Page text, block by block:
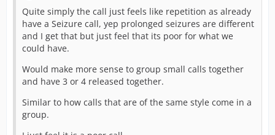
Quite simply the call just feels like repetition as already
have a Seizure call, yep prolonged seizures are different
and I get that but just feel that its poor for what we
could have.
Would make more sense to group small calls together
and have 3 or 4 released together.
Similar to how calls that are of the same style come in a
group.